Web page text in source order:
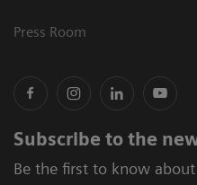
Press Room
Subscribe to the
Be the first to know